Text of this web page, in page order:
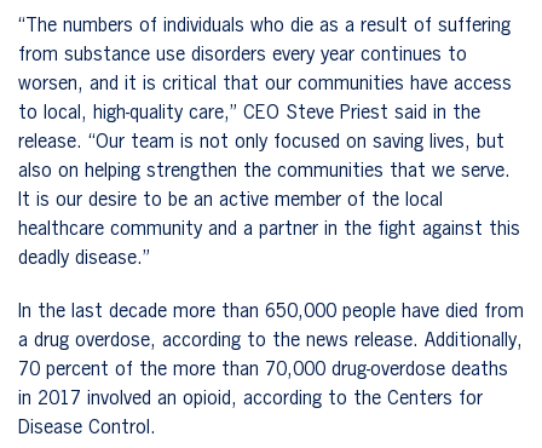
“The numbers of individuals who die as a result of suffering
from substance use disorders every year continues to
worsen, and it is critical that our communities have access
to local, high-quality care,” CEO Steve Priest said in the
release. “Our team is not only focused on saving lives, but
also on helping strengthen the communities that we serve.
It is our desire to be an active member of the local
healthcare community and a partner in the fight against this
deadly disease.”
In the last decade more than 650,000 people have died from
a drug overdose, according to the news release. Additionally,
70 percent of the more than 70,000 drug-overdose deaths
in 2017 involved an opioid, according to the Centers for
Disease Control.